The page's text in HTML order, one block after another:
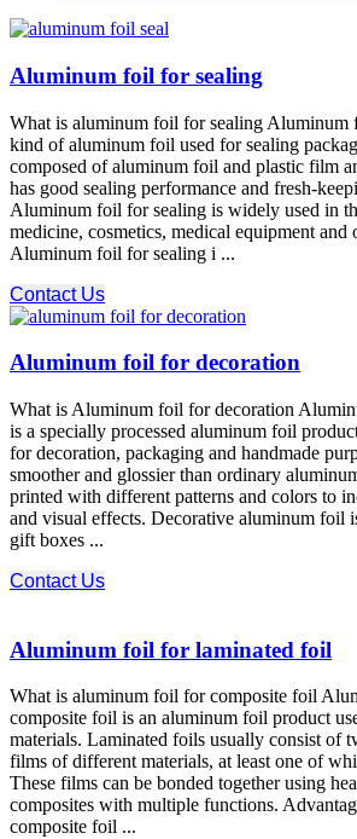
Aluminum foil for sealing
What is aluminum foil for sealing Aluminum
kind of aluminum foil used for sealing
composed of aluminum foil and plastic film
has good sealing performance and fresh-
Aluminum foil for sealing is widely used in
medicine, cosmetics, medical equipment and
Aluminum foil for sealing i ...
Contact Us
Aluminum foil for decoration
What is Aluminum foil for decoration
is a specially processed aluminum foil
for decoration, packaging and handmade
smoother and glossier than ordinary
printed with different patterns and colors to
and visual effects. Decorative aluminum foil
gift boxes ...
Contact Us
Aluminum foil for laminated foil
What is aluminum foil for composite foil
composite foil is an aluminum foil product
materials. Laminated foils usually consist of
films of different materials, at least one of
These films can be bonded together using
composites with multiple functions.
composite foil ...